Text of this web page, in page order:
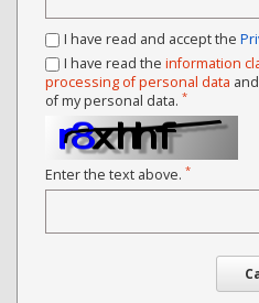
I have read and accept the
I have read the information
processing of personal data
of my personal data. *
Enter the text above. *